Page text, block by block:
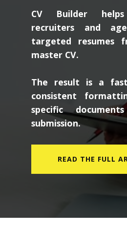
CV Builder helps
recruiters and
targeted resumes
master CV.
The result is a
consistent
specific
submission.
READ THE FULL